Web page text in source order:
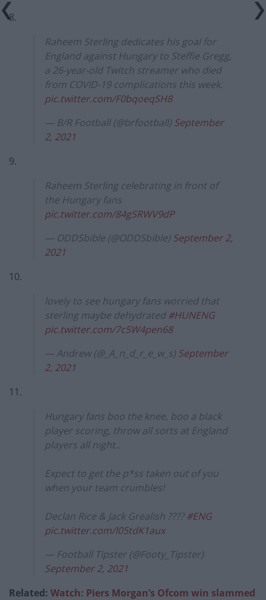
8.
Raheem Sterling dedicates his goal for
England against Hungary to Steffie Gregg,
a 26-year-old Twitch streamer who died
from COVID-19 complications this week.
pic.twitter.com/F0bqoeqSH8
— B/R Football (@brfootball) September
2, 2021
9.
Raheem Sterling celebrating in front of
the Hungary fans
pic.twitter.com/84gSRWV9dP
— ODDSbible (@ODDSbible) September 2,
2021
10.
lovely to see hungary fans worried that
sterling maybe dehydrated #HUNENG
pic.twitter.com/7c5W4pen68
— Andrew (@_A_n_d_r_e_w_s) September
2, 2021
11.
Hungary fans boo the knee, boo a black
player scoring, throw all sorts at England
players all night..
Expect to get the p*ss taken out of you
when your team crumbles!
Declan Rice & Jack Grealish ????#ENG
pic.twitter.com/l05tdK1aux
— Football Tipster (@Footy_Tipster)
September 2, 2021
Related: Watch: Piers Morgan’s Ofcom win slammed